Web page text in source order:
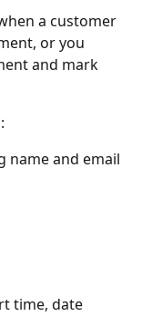
a customer
or you
and mark
name and email
time, date